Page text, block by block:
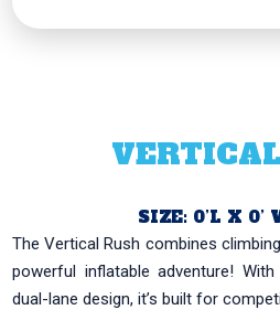
SIZE: 0’L X 0’
The Vertical Rush combines
powerful inflatable adventure!
dual-lane design, it’s built for